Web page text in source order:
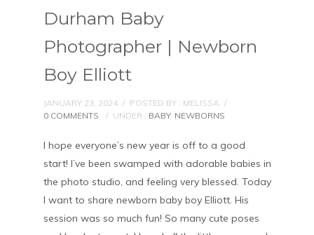
Durham Baby
Photographer | Newborn
Boy Elliott
JANUARY 23, 2024 / POSTED BY : MELISSA /
0 COMMENTS
/ UNDER : BABY, NEWBORNS
I hope everyone’s new year is off to a good
start! I’ve been swamped with adorable babies in
the photo studio, and feeling very blessed. Today
I want to share newborn baby boy Elliott. His
session was so much fun! So many cute poses